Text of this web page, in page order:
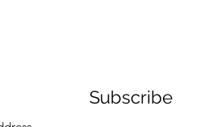
Subscribe